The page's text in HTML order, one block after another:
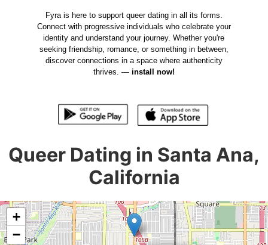
Fyra is here to support queer dating in all its forms.
Connect with progressive individuals who celebrate your
identity and understand your journey. Whether you're
seeking friendship, romance, or something in between,
discover connections in a space where authenticity
thrives. — install now!
Queer Dating in Santa Ana,
California
+
−